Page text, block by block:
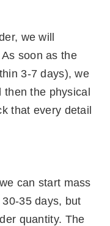
we will
soon as the
3-7 days), we
then the physical
that every detail
can start mass
35 days, but
quantity. The